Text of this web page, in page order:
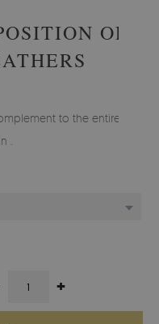
OF
to the entire
.
+